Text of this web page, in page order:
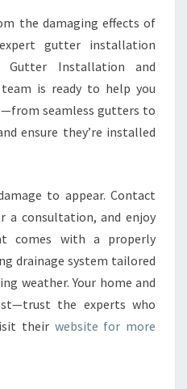
the damaging effects of
gutter installation
Gutter Installation and
team is ready to help you
seamless gutters to
ensure they’re installed
to appear. Contact
a consultation, and enjoy
comes with a properly
drainage system tailored
weather. Your home and
the experts who
their website for more